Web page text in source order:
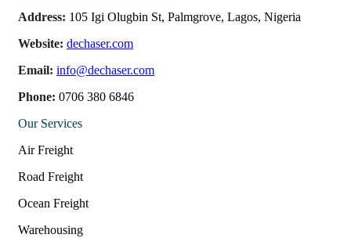
Address: 105 Igi Olugbin St, Palmgrove, Lagos, Nigeria
Website: dechaser.com
Email: info@dechaser.com
Phone: 0706 380 6846
Our Services
Air Freight
Road Freight
Ocean Freight
Warehousing